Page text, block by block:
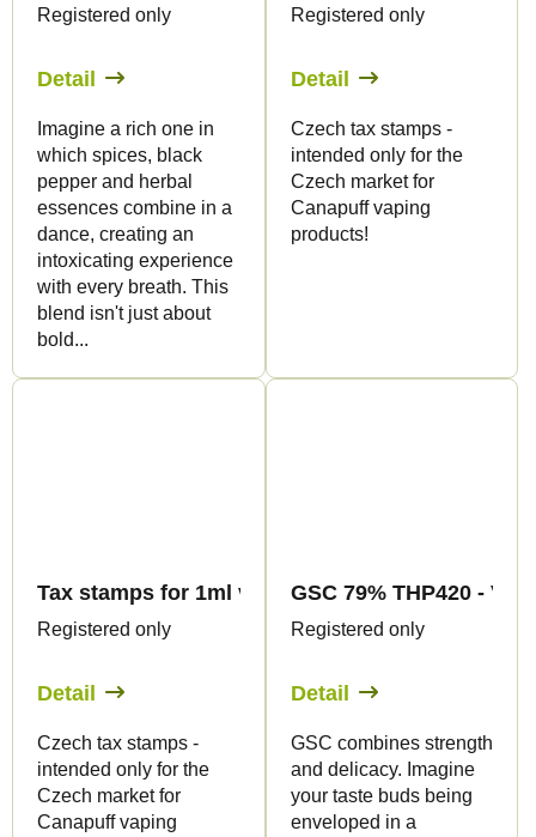
Registered only
Detail
Imagine a rich one in
which spices, black
pepper and herbal
essences combine in a
dance, creating an
intoxicating experience
with every breath. This
blend isn't just about
bold...
Registered only
Detail
Czech tax stamps -
intended only for the
Czech market for
Canapuff vaping
products!
Tax stamps for 1ml vape products - only for CZ
Registered only
Detail
Czech tax stamps -
intended only for the
Czech market for
Canapuff vaping
GSC 79% THP420 -
Registered only
Detail
GSC combines strength
and delicacy. Imagine
your taste buds being
enveloped in a